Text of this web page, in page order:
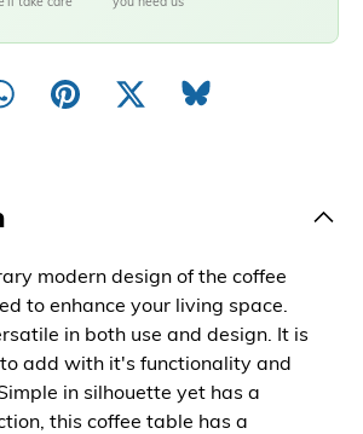
modern design of the coffee
to enhance your living space.
in both use and design. It is
add with it's functionality and
in silhouette yet has a
this coffee table has a